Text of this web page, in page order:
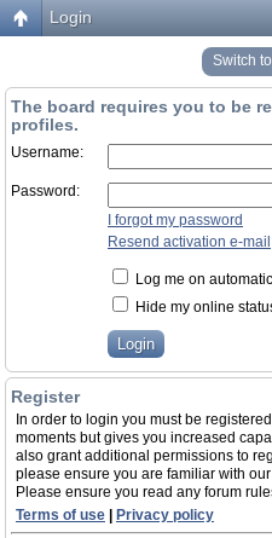
Login
Switch
The board requires you to be
profiles.
Username:
Password:
I forgot my password
Resend activation e-mail
Log me on
Hide my online
Register
In order to login you must be
moments but gives you increased
also grant additional permissions to
please ensure you are familiar with
Please ensure you read any forum
Terms of use
Privacy policy